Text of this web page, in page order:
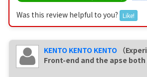
Was this review helpful to you?
Like!
KENTO KENTO KENTO
（
Front-end and the apse both